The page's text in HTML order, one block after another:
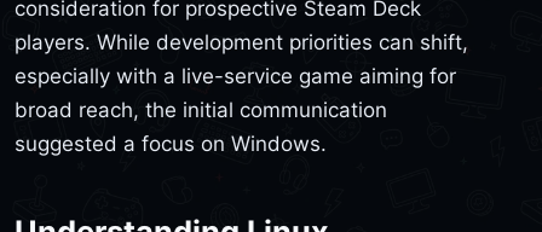
consideration for prospective Steam Deck
players. While development priorities can shift,
especially with a live-service game aiming for
broad reach, the initial communication
suggested a focus on Windows.